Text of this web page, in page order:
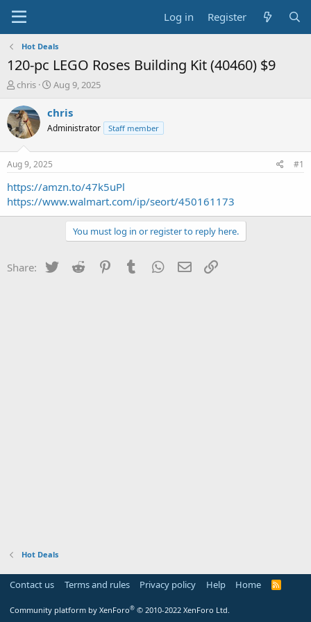
Log in Register
Hot Deals
120-pc LEGO Roses Building Kit (40460) $9
T
r
e
a
t
a
r
t
chris
S
a
t
e
Aug 9, 2025
chris
Administrator Staff member
Aug 9, 2025 #1
https://amzn.to/47k5uPl
https://www.walmart.com/ip/seort/450161173
You must log in or register to reply here.
Share: Twitter Reddit PinterestTumblr WhatsApp
Email
Hot Deals
Contact us Terms and rules Privacy policy Help Home
R
Community platform by XenForo® © 2010-2022 XenForo Ltd.